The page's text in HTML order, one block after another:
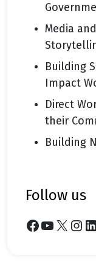
Media
Building
Impact
Direct
their
Building
follow us
Facebook YouTube X Instagram LinkedIn